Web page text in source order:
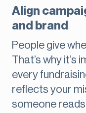
Align
and brand
People give
That’s why it’s
every
reflects your
someone